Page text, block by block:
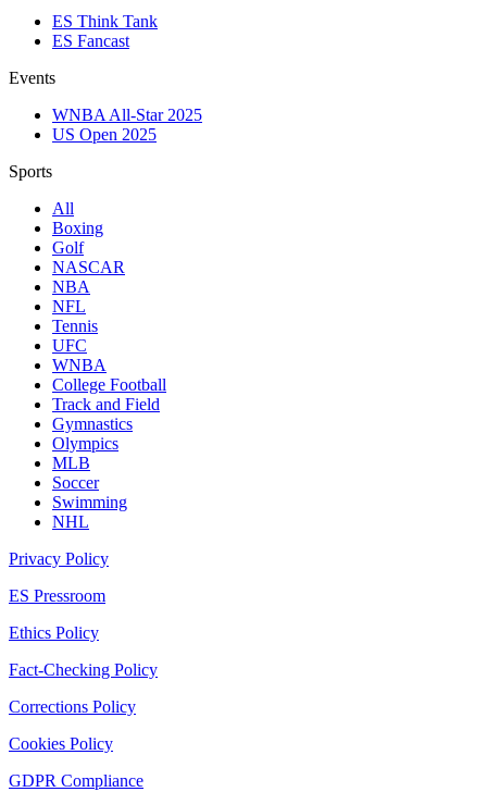
ES Think Tank
ES Fancast
Events
WNBA All-Star 2025
US Open 2025
Sports
All
Boxing
Golf
NASCAR
NBA
NFL
Tennis
UFC
WNBA
College Football
Track and Field
Gymnastics
Olympics
MLB
Soccer
Swimming
NHL
Privacy Policy
ES Pressroom
Ethics Policy
Fact-Checking Policy
Corrections Policy
Cookies Policy
GDPR Compliance